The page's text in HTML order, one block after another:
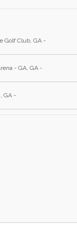
Golf Club, GA -
- GA, GA -
GA -